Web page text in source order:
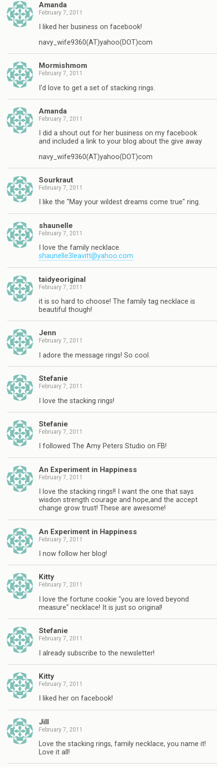
Amanda
February 7, 2011
I liked her business on facebook!
navy_wife9360(AT)yahoo(DOT)com
Mormishmom
February 7, 2011
I'd love to get a set of stacking rings.
Amanda
February 7, 2011
I did a shout out for her business on my facebook
and included a link to your blog about the give away
navy_wife9360(AT)yahoo(DOT)com
Sourkraut
February 7, 2011
I like the "May your wildest dreams come true" ring.
shaunelle
February 7, 2011
I love the family necklace.
shaunelle3leavitt@yahoo.com
taidyeoriginal
February 7, 2011
it is so hard to choose! The family tag necklace is
beautiful though!
Jenn
February 7, 2011
I adore the message rings! So cool.
Stefanie
February 7, 2011
I love the stacking rings!
Stefanie
February 7, 2011
I followed The Amy Peters Studio on FB!
An Experiment in Happiness
February 7, 2011
I love the stacking rings!! I want the one that says
wisdon strength courage and hope,and the accept
change grow trust! These are awesome!
An Experiment in Happiness
February 7, 2011
I now follow her blog!
Kitty
February 7, 2011
I love the fortune cookie "you are loved beyond
measure" necklace! It is just so original!
Stefanie
February 7, 2011
I already subscribe to the newsletter!
Kitty
February 7, 2011
I liked her on facebook!
Jill
February 7, 2011
Love the stacking rings, family necklace, you name it!
Love it all!